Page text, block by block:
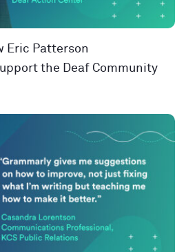
Eric Patterson
the Deaf Community